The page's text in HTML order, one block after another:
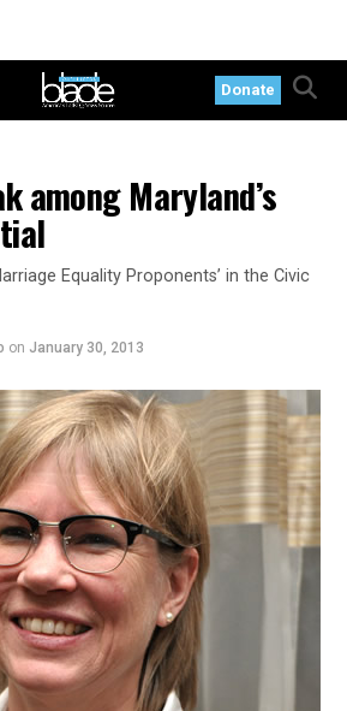
Donate
among Maryland’s
Equality Proponents’ in the Civic
on January 30, 2013